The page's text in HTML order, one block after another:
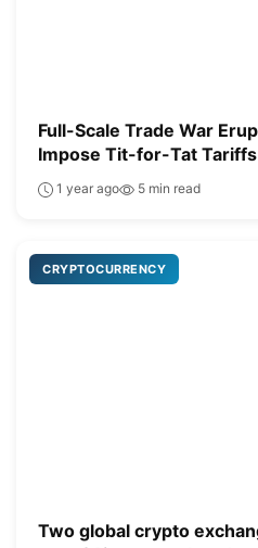
Full-Scale Trade War
Impose Tit-for-Tat Tariffs
1 year ago 5 min read
CRYPTOCURRENCY
Two global crypto